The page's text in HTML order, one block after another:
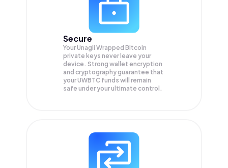
Secure
Your Unagii Wrapped Bitcoin
private keys never leave your
device. Strong wallet encryption
and cryptography guarantee that
yourUWBTC funds will remain
safe under your ultimate control.